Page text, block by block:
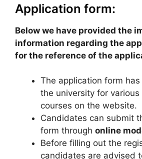
Application form:
Below we have provided the
information regarding the
for the reference of the
The application form has
the university for various
courses on the website.
Candidates can submit
form through online
Before filling out the
candidates are advised